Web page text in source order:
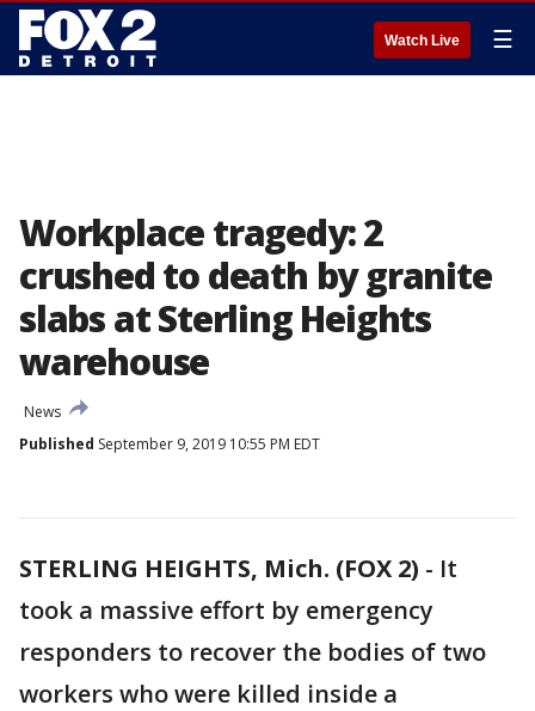
Watch Live ☰
Workplace tragedy: 2
crushed to death by granite
slabs at Sterling Heights
warehouse
News
Published September 9, 2019 10:55 PM EDT
STERLING HEIGHTS, Mich. (FOX 2) - It
took a massive effort by emergency
responders to recover the bodies of two
workers who were killed inside a